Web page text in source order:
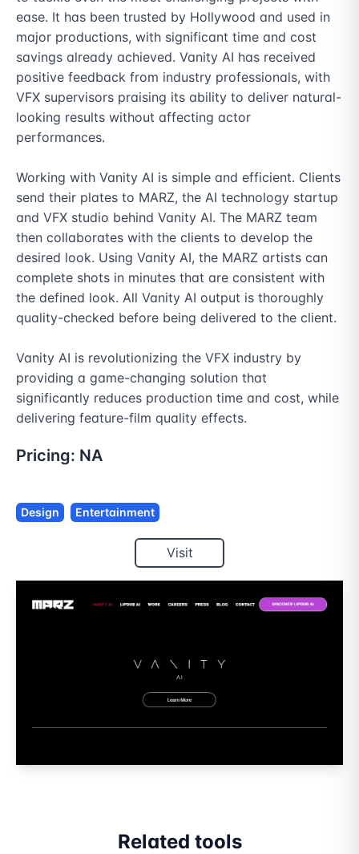
ease. It has been trusted by Hollywood and used in
major productions, with significant time and cost
savings already achieved. Vanity AI has received
positive feedback from industry professionals, with
VFX supervisors praising its ability to deliver natural-
looking results without affecting actor
performances.
Working with Vanity AI is simple and efficient. Clients
send their plates to MARZ, the AI technology startup
and VFX studio behind Vanity AI. The MARZ team
then collaborates with the clients to develop the
desired look. Using Vanity AI, the MARZ artists can
complete shots in minutes that are consistent with
the defined look. All Vanity AI output is thoroughly
quality-checked before being delivered to the client.
Vanity AI is revolutionizing the VFX industry by
providing a game-changing solution that
significantly reduces production time and cost, while
delivering feature-film quality effects.
Pricing: NA
Design Entertainment
Visit
Related tools